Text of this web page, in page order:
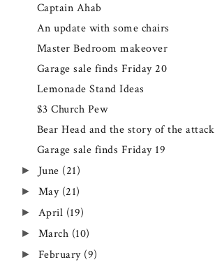
Captain Ahab
An update with some chairs
Master Bedroom makeover
Garage sale finds Friday 20
Lemonade Stand Ideas
$3 Church Pew
Bear Head and the story of the attack
Garage sale finds Friday 19
► June (21)
► May (21)
► April (19)
► March (10)
► February (9)